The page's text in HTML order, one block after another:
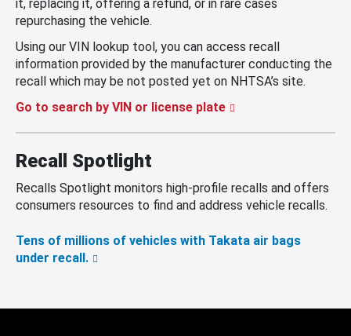
it, replacing it, offering a refund, or in rare cases
repurchasing the vehicle.
Using our VIN lookup tool, you can access recall
information provided by the manufacturer conducting the
recall which may be not posted yet on NHTSA’s site.
Go to search by VIN or license plate
Recall Spotlight
Recalls Spotlight monitors high-profile recalls and offers
consumers resources to find and address vehicle recalls.
Tens of millions of vehicles with Takata air bags
under recall.